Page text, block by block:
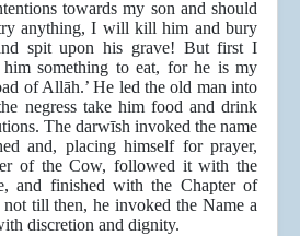
towards my son and should
anything, I will kill him and bury
spit upon his grave! But first I
something to eat, for he is my
of Allāh.’ He led the old man into
negress take him food and drink
The darwīsh invoked the name
and, placing himself for prayer,
of the Cow, followed it with the
and finished with the Chapter of
till then, he invoked the Name a
discretion and dignity.